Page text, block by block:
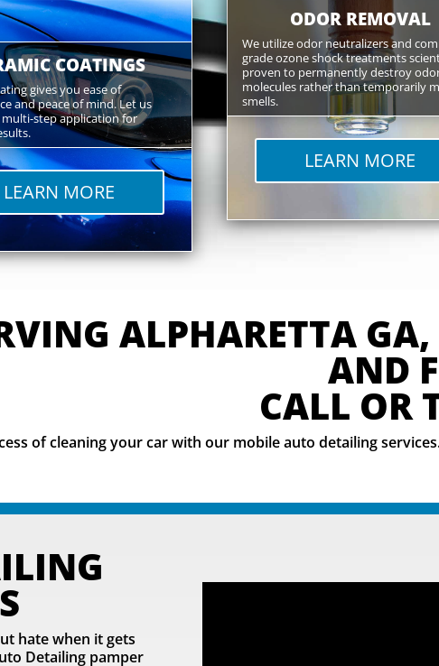
COATINGS
gives you ease of
and peace of mind. Let us
step application for
LEARN MORE
ODOR REMOVAL
We utilize odor neutralizers and
grade ozone shock treatments
proven to permanently destroy
molecules rather than temporarily
smells.
LEARN MORE
ALPHARETTA
AND
CALL OR
of cleaning your car with our mobile auto detailing
hate when it gets
Detailing pamper